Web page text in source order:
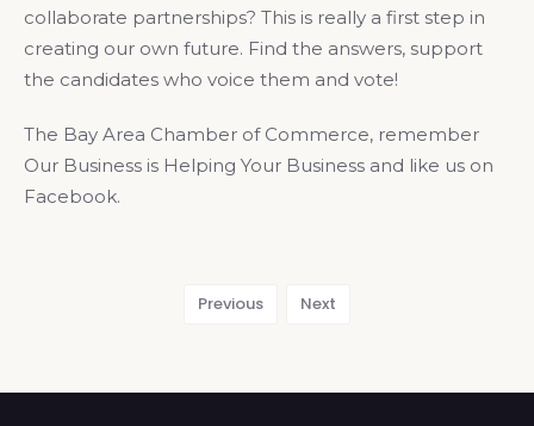
collaborate partnerships? This is really a first step in
creating our own future. Find the answers, support
the candidates who voice them and vote!
The Bay Area Chamber of Commerce, remember
Our Business is Helping Your Business and like us on
Facebook.
Previous Next